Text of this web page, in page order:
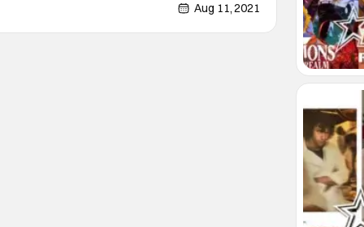
Aug 11, 2021